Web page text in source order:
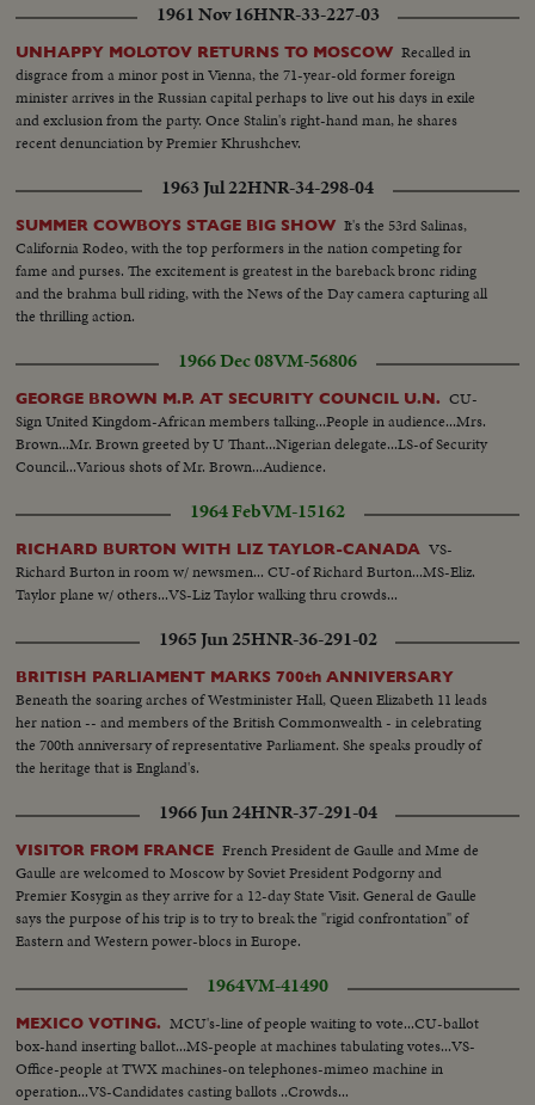
for airport..CS..Same..MS-LS..State Drive..Saud and Mirza arriving at
airport and saying good-bye..LS-HS..Departure of Mirza from Baghdad
Airport... PRES. & PM VISIT BAGHDAD: HM, King Feisal arrived at
Baghdad Airport..PM Nuri Al- Said..Presidents plane landing and taking
in..Pres. & PM coming out of plane and being greeted, taking the Salute and
inspecting the Honor Guard..President & PM meeting King Prince Shot
taken from different. angles..GV..Towns..Shots of the public
gathering..Baghdad..Pres. and PM visiting Holy place of Iraq..Meeting on
the Baghdad Pact..Press and PM visited different institutions of the Iraq
Army..More shots of the Baghdad Pact... EXTENSION OF HERMAIN
SHARIFEEN: Shots of the Extension of Mecca..Bird-eye-view of Mecca
Harm under repairs..Site of the new Harm..Bird-eye-view of Medina and
other shots taken from top angles..Shot of surrounding hills.. Shots of the
extension of Kasjid-eNabvi..Old site and new site..Shots of the surrounding
Mecca.. Work in progress..Navy machines..PAN shots of old and new
1961 Nov 16HNR-33-227-03
UNHAPPY MOLOTOV RETURNS TO MOSCOW Recalled in
disgrace from a minor post in Vienna, the 71-year-old former foreign
minister arrives in the Russian capital perhaps to live out his days in exile
and exclusion from the party. Once Stalin's right-hand man, he shares
recent denunciation by Premier Khrushchev.
1963 Jul 22HNR-34-298-04
SUMMER COWBOYS STAGE BIG SHOW It's the 53rd Salinas,
California Rodeo, with the top performers in the nation competing for
fame and purses. The excitement is greatest in the bareback bronc riding
and the brahma bull riding, with the News of the Day camera capturing all
the thrilling action.
1966 Dec 08VM-56806
GEORGE BROWN M.P. AT SECURITY COUNCIL U.N. CU-
Sign United Kingdom-African members talking...People in audience...Mrs.
Brown...Mr. Brown greeted by U Thant...Nigerian delegate...LS-of Security
Council...Various shots of Mr. Brown...Audience.
1964 FebVM-15162
RICHARD BURTON WITH LIZ TAYLOR-CANADA VS-
Richard Burton in room w/ newsmen... CU-of Richard Burton...MS-Eliz.
Taylor plane w/ others...VS-Liz Taylor walking thru crowds...
1965 Jun 25HNR-36-291-02
BRITISH PARLIAMENT MARKS 700th ANNIVERSARY
Beneath the soaring arches of Westminister Hall, Queen Elizabeth 11 leads
her nation -- and members of the British Commonwealth - in celebrating
the 700th anniversary of representative Parliament. She speaks proudly of
the heritage that is England's.
1966 Jun 24HNR-37-291-04
VISITOR FROM FRANCE French President de Gaulle and Mme de
Gaulle are welcomed to Moscow by Soviet President Podgorny and
Premier Kosygin as they arrive for a 12-day State Visit. General de Gaulle
says the purpose of his trip is to try to break the "rigid confrontation" of
Eastern and Western power-blocs in Europe.
1964VM-41490
MEXICO VOTING. MCU's-line of people waiting to vote...CU-ballot
box-hand inserting ballot...MS-people at machines tabulating votes...VS-
Office-people at TWX machines-on telephones-mimeo machine in
operation...VS-Candidates casting ballots ..Crowds...